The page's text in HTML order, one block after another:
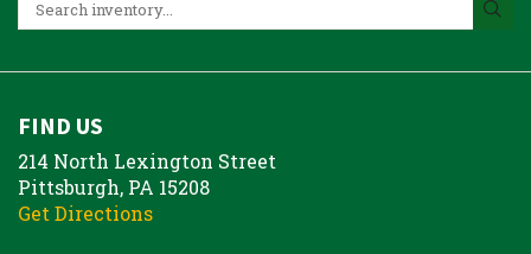
FIND US
214 North Lexington Street
Pittsburgh, PA 15208
Get Directions